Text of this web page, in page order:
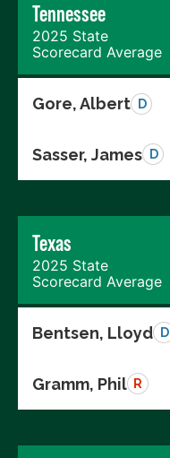
Tennessee
2025 State
Scorecard Average
Gore, Albert D
Sasser, James D
Texas
2025 State
Scorecard Average
Bentsen, Lloyd D
Gramm, Phil R